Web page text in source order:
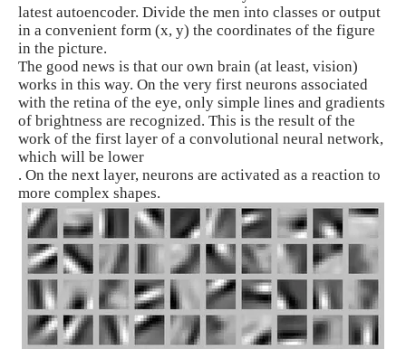
latest autoencoder. Divide the men into classes or output
in a convenient form (x, y) the coordinates of the figure
in the picture.
The good news is that our own brain (at least, vision)
works in this way. On the very first neurons associated
with the retina of the eye, only simple lines and gradients
of brightness are recognized. This is the result of the
work of the first layer of a convolutional neural network,
which will be lower
. On the next layer, neurons are activated as a reaction to
more complex shapes.